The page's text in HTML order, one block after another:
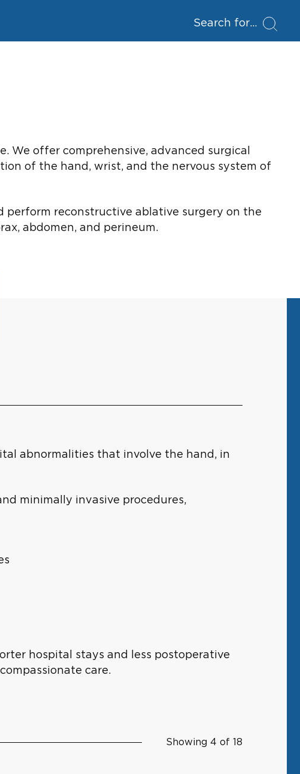
Search for
We offer comprehensive, advanced surgical
of the hand, wrist, and the nervous system of
reconstructive ablative surgery on the
abdomen, and perineum.
abnormalities that involve the hand, in
minimally invasive procedures,
hospital stays and less postoperative
care.
Showing 4 of 18